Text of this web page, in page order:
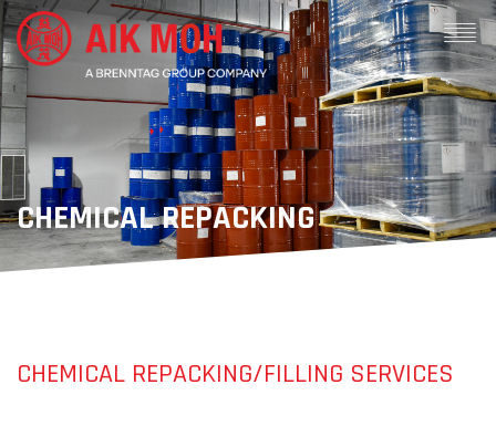
CHEMICAL REPACKING
CHEMICAL REPACKING/FILLING SERVICES